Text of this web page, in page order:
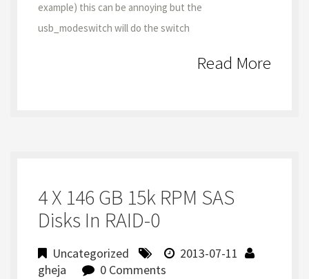
example) this can be annoying but the
usb_modeswitch will do the switch
Read More
4 X 146 GB 15k RPM SAS
Disks In RAID-0
Uncategorized
2013-07-11
gheja
0 Comments